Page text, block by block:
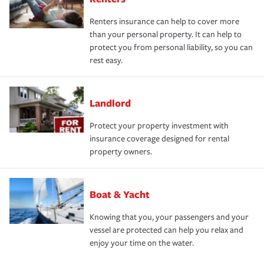
Renters insurance can help to cover more
than your personal property. It can help to
protect you from personal liability, so you can
rest easy.
Landlord
Protect your property investment with
insurance coverage designed for rental
property owners.
Boat & Yacht
Knowing that you, your passengers and your
vessel are protected can help you relax and
enjoy your time on the water.